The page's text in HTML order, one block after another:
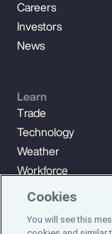
Subscribe to Aon
Careers
Investors
News
Learn
Trade
Technology
Weather
Workforce
Cookies
You will see this